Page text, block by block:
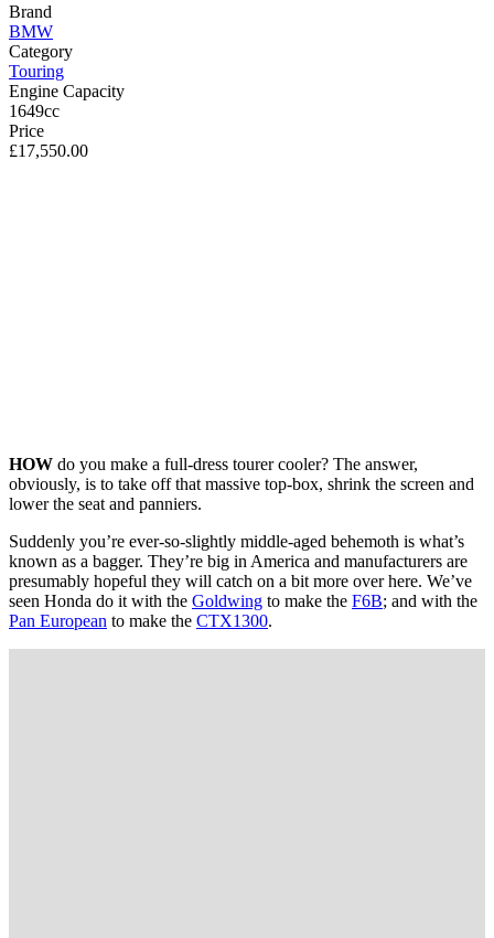
Brand
BMW
Category
Touring
Engine Capacity
1649cc
Price
£17,550.00
HOW do you make a full-dress tourer cooler? The answer,
obviously, is to take off that massive top-box, shrink the screen and
lower the seat and panniers.
Suddenly you’re ever-so-slightly middle-aged behemoth is what’s
known as a bagger. They’re big in America and manufacturers are
presumably hopeful they will catch on a bit more over here. We’ve
seen Honda do it with the Goldwing to make the F6B; and with the
Pan European to make the CTX1300.